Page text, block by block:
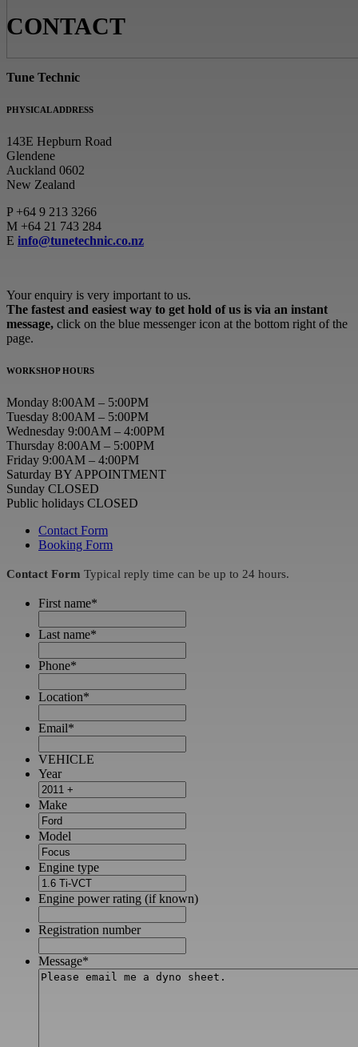
CONTACT
Tune Technic
PHYSICAL ADDRESS
143E Hepburn Road
Glendene
Auckland 0602
New Zealand
P+64 9 213 3266
M +64 21 743 284
E info@tunetechnic.co.nz
Your enquiry is very important to us.
The fastest and easiest way to get hold of us is via an instant
message, click on the blue messenger icon at the bottom right of the
page.
WORKSHOP HOURS
Monday 8:00AM – 5:00PM
Tuesday 8:00AM – 5:00PM
Wednesday 9:00AM – 4:00PM
Thursday 8:00AM – 5:00PM
Friday 9:00AM – 4:00PM
Saturday BY APPOINTMENT
Sunday CLOSED
Public holidays CLOSED
Contact Form
Booking Form
Contact Form Typical reply time can be up to 24 hours.
First name*
Last name*
Phone*
Location*
Email*
VEHICLE
Year
Make
Model
Engine type
Engine power rating (if known)
Registration number
Message*